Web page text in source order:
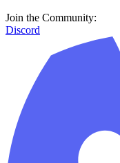
Join the Community:
Discord